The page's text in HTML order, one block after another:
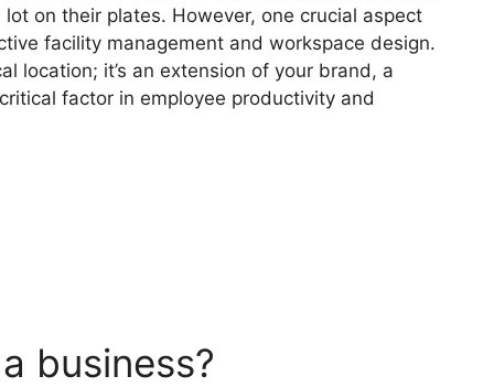
on their plates. However, one crucial aspect
facility management and workspace design.
location; it’s an extension of your brand, a
factor in employee productivity and
business?